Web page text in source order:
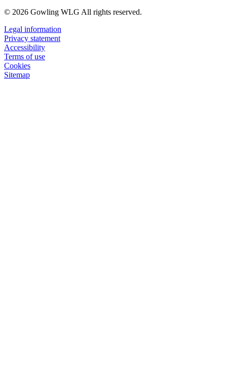
© 2026 Gowling WLG All rights reserved.
Legal information
Privacy statement
Accessibility
Terms of use
Cookies
Sitemap